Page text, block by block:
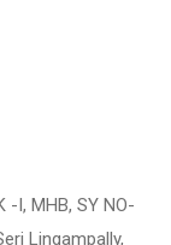
-I, MHB, SY NO-
Lingampally,